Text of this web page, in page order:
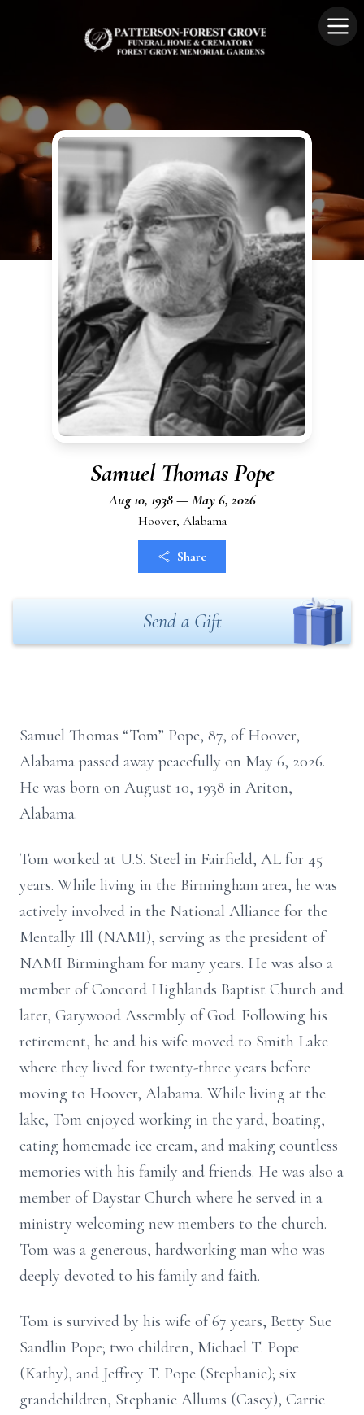
Samuel Thomas Pope
Aug 10, 1938 — May 6, 2026
Hoover, Alabama
Share
Send a Gift
Samuel Thomas “Tom” Pope, 87, of Hoover,
Alabama passed away peacefully on May 6, 2026.
He was born on August 10, 1938 in Ariton,
Alabama.
Tom worked at U.S. Steel in Fairfield, AL for 45
years. While living in the Birmingham area, he was
actively involved in the National Alliance for the
Mentally Ill (NAMI), serving as the president of
NAMI Birmingham for many years. He was also a
member of Concord Highlands Baptist Church and
later, Garywood Assembly of God. Following his
retirement, he and his wife moved to Smith Lake
where they lived for twenty-three years before
moving to Hoover, Alabama. While living at the
lake, Tom enjoyed working in the yard, boating,
eating homemade ice cream, and making countless
memories with his family and friends. He was also a
member of Daystar Church where he served in a
ministry welcoming new members to the church.
Tom was a generous, hardworking man who was
deeply devoted to his family and faith.
Tom is survived by his wife of 67 years, Betty Sue
Sandlin Pope; two children, Michael T. Pope
(Kathy), and Jeffrey T. Pope (Stephanie); six
grandchildren, Stephanie Allums (Casey), Carrie